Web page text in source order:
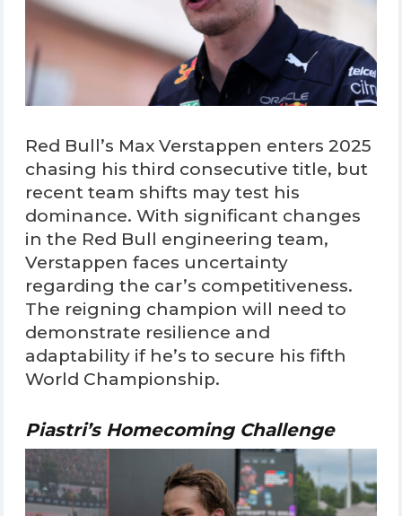
Red Bull’s Max Verstappen enters 2025
chasing his third consecutive title, but
recent team shifts may test his
dominance. With significant changes
in the Red Bull engineering team,
Verstappen faces uncertainty
regarding the car’s competitiveness.
The reigning champion will need to
demonstrate resilience and
adaptability if he’s to secure his fifth
World Championship.
Piastri’s Homecoming Challenge